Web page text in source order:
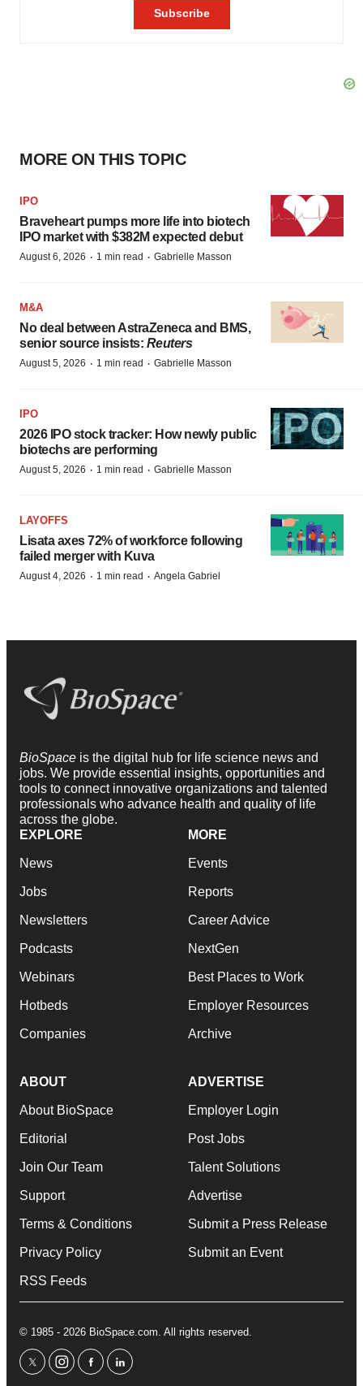
MORE ON THIS TOPIC
IPO
Braveheart pumps more life into biotech
IPO market with $382M expected debut
August 6, 2026 · 1 min read · Gabrielle Masson
M&A
No deal between AstraZeneca and BMS,
senior source insists: Reuters
August 5, 2026 · 1 min read · Gabrielle Masson
IPO
2026 IPO stock tracker: How newly public
biotechs are performing
August 5, 2026 · 1 min read · Gabrielle Masson
LAYOFFS
Lisata axes 72% of workforce following
failed merger with Kuva
August 4, 2026 · 1 min read · Angela Gabriel
BioSpace is the digital hub for life science news and
jobs. We provide essential insights, opportunities and
tools to connect innovative organizations and talented
professionals who advance health and quality of life
across the globe.
EXPLORE
News
Jobs
Newsletters
Podcasts
Webinars
Hotbeds
Companies
MORE
Events
Reports
Career Advice
NextGen
Best Places to Work
Employer Resources
Archive
ABOUT
About BioSpace
Editorial
Join Our Team
Support
Terms & Conditions
Privacy Policy
RSS Feeds
ADVERTISE
Employer Login
Post Jobs
Talent Solutions
Advertise
Submit a Press Release
Submit an Event
© 1985 - 2026 BioSpace.com. All rights reserved.
twitterinstagram
facebooklinkedin